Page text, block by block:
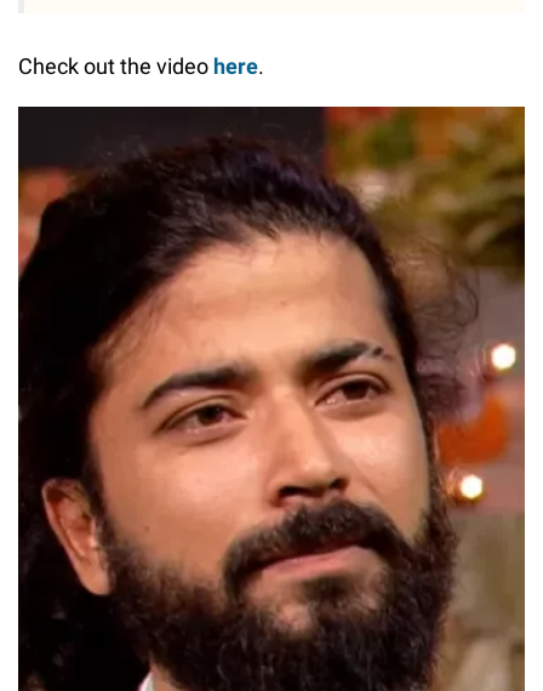
Check out the video here.